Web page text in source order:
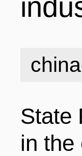
State
in the